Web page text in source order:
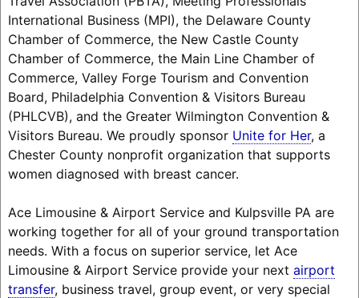
International Business (MPI), the Delaware County
Chamber of Commerce, the New Castle County
Chamber of Commerce, the Main Line Chamber of
Commerce, Valley Forge Tourism and Convention
Board, Philadelphia Convention & Visitors Bureau
(PHLCVB), and the Greater Wilmington Convention &
Visitors Bureau. We proudly sponsor Unite for Her, a
Chester County nonprofit organization that supports
women diagnosed with breast cancer.
Ace Limousine & Airport Service and Kulpsville PA are
working together for all of your ground transportation
needs. With a focus on superior service, let Ace
Limousine & Airport Service provide your next airport
transfer, business travel, group event, or very special